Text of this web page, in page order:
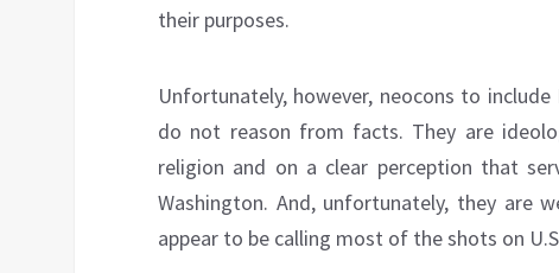
their purposes.
Unfortunately, however, neocons to
do not reason from facts. They are
religion and on a clear perception that
Washington. And, unfortunately, they are
appear to be calling most of the shots on